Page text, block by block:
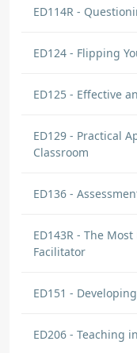
ED114R -
ED124 - Flipping
ED125 - Effective
ED129 - Practical
Classroom
ED136 -
ED143R - The
Facilitator
ED151 -
ED206 - Teaching